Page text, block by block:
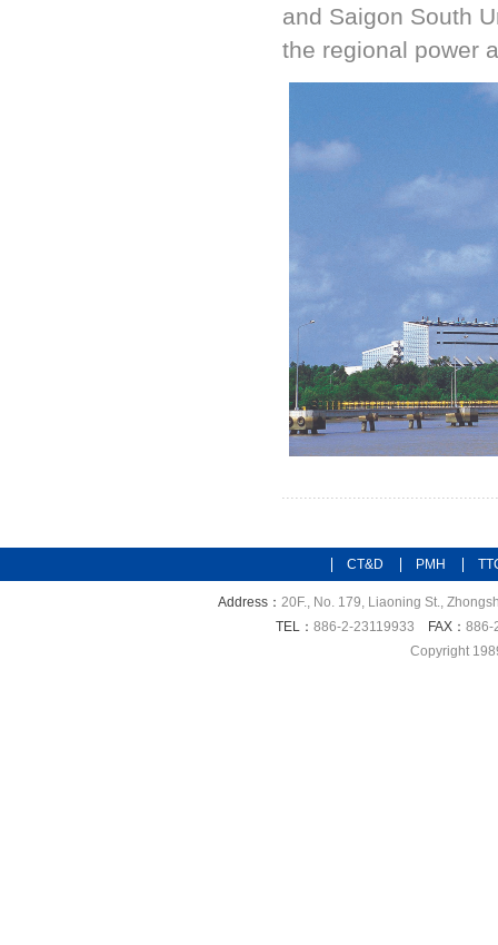
and Saigon South
the regional power
CT&D PMH
Address： 20F., No. 179, Liaoning St.,
TEL： 886-2-23119933 FAX： 886-
Copyright